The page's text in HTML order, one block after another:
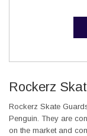
Rockerz
Rockerz Skate
Penguin. They are
on the market and